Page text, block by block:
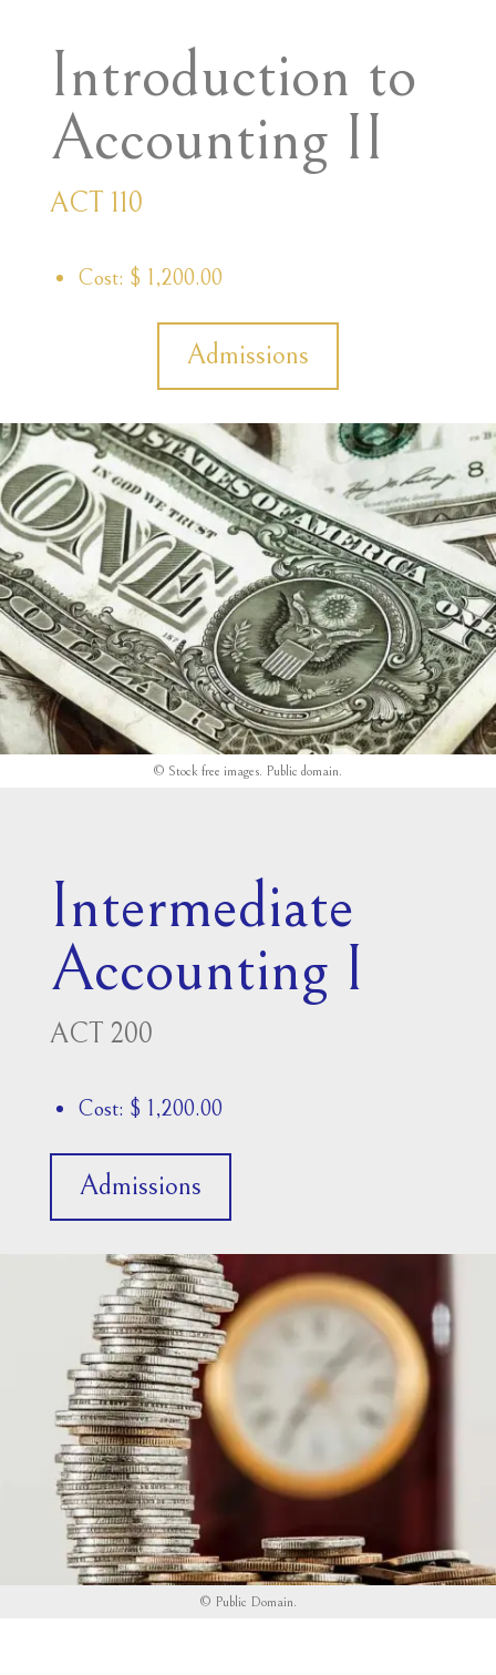
Introduction to
Accounting II
ACT 110
Cost: $ 1,200.00
Admissions
© Stock free images. Public domain.
Intermediate
Accounting I
ACT 200
Cost: $ 1,200.00
Admissions
© Public Domain